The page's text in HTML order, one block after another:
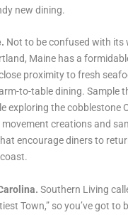
new dining.
Not to be confused with its
Maine has a
proximity to fresh
to-table dining. Sample
exploring the cobblestone
creations and
encourage diners to
Southern Living
Town,” so you’ve got to